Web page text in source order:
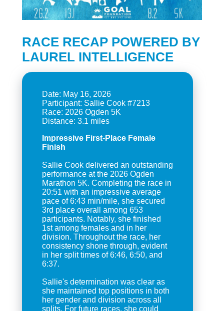
RACE RECAP POWERED BY
LAUREL INTELLIGENCE
Date: May 16, 2026
Participant: Sallie Cook #7213
Race: 2026 Ogden 5K
Distance: 3.1 miles
Impressive First-Place Female
Finish
Sallie Cook delivered an outstanding
performance at the 2026 Ogden
Marathon 5K. Completing the race in
20:51 with an impressive average
pace of 6:43 min/mile, she secured
3rd place overall among 653
participants. Notably, she finished
1st among females and in her
division. Throughout the race, her
consistency shone through, evident
in her split times of 6:46, 6:50, and
6:37.
Sallie's determination was clear as
she maintained top positions in both
her gender and division across all
splits. For future races, she could